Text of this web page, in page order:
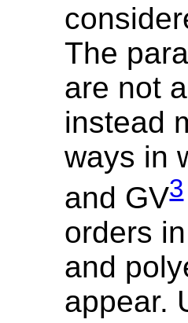
The
are not
instead
ways in
and GV3
orders
and
appear.